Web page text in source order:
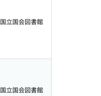
国立国会図書館
国立国会図書館